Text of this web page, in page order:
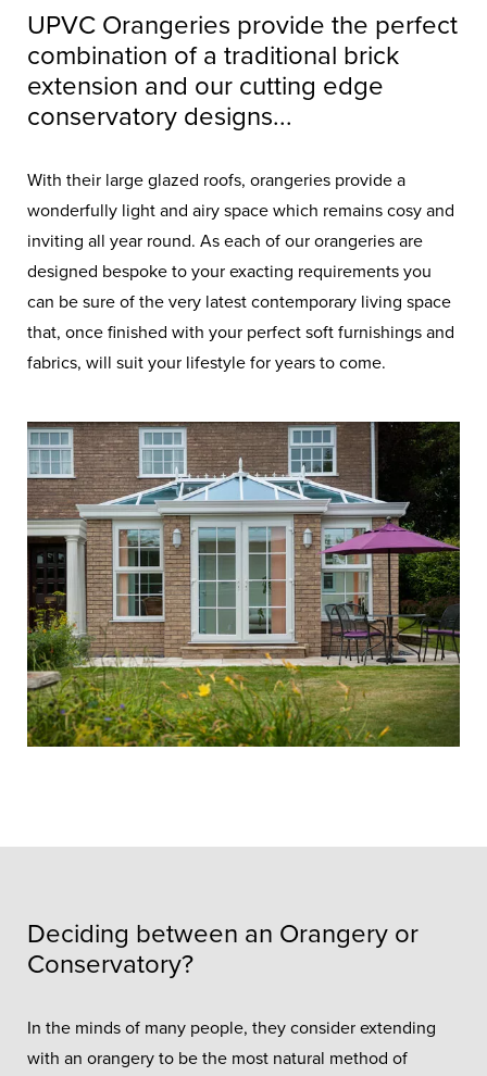
UPVC Orangeries provide the perfect
combination of a traditional brick
extension and our cutting edge
conservatory designs...
With their large glazed roofs, orangeries provide a
wonderfully light and airy space which remains cosy and
inviting all year round. As each of our orangeries are
designed bespoke to your exacting requirements you
can be sure of the very latest contemporary living space
that, once finished with your perfect soft furnishings and
fabrics, will suit your lifestyle for years to come.
Deciding between an Orangery or
Conservatory?
In the minds of many people, they consider extending
with an orangery to be the most natural method of